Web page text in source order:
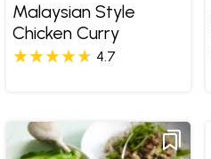
Malaysian Style
Chicken Curry
4.7